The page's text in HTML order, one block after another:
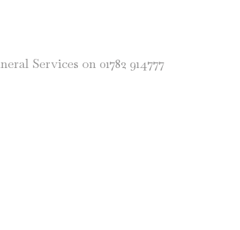
Services on 01782 914777